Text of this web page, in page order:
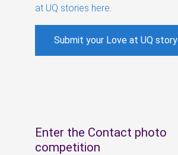
at UQ stories here
Submit your Love at UQ story
Enter the Contact photo
competition